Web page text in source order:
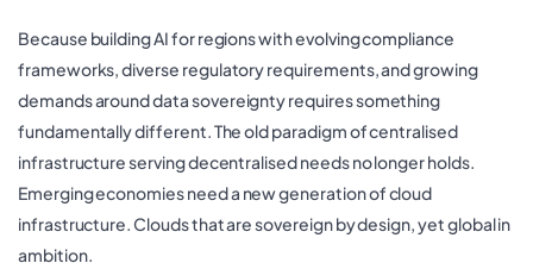
Because building AI for regions with evolving compliance
frameworks, diverse regulatory requirements, and growing
demands around data sovereignty requires something
fundamentally different. The old paradigm of centralised
infrastructure serving decentralised needs no longer holds.
Emerging economies need a new generation of cloud
infrastructure. Clouds that are sovereign by design, yet global in
ambition.